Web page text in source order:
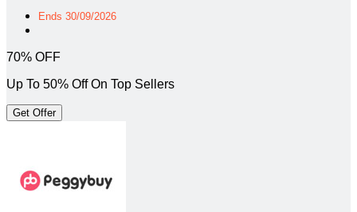
Ends 30/09/2026
70% OFF
Up To 50% Off On Top Sellers
Get Offer